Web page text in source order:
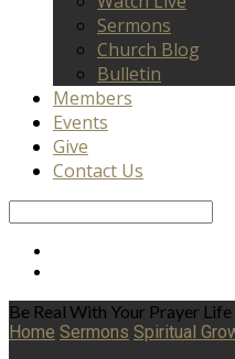
Sermons
Church Blog
Bulletin
Members
Events
Give
Contact Us
Be Real With Your Prayer Life
Home Sermons Spiritual